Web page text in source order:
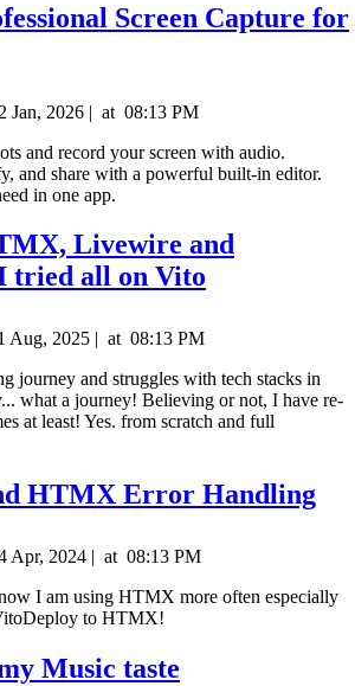
Screen Capture for
Jan, 2026 | at 08:13 PM
and record your screen with audio.
and share with a powerful built-in editor.
in one app.
Livewire and
tried all on Vito
Aug, 2025 | at 08:13 PM
journey and struggles with tech stacks in
what a journey! Believing or not, I have re-
at least! Yes. from scratch and full
HTMX Error Handling
Apr, 2024 | at 08:13 PM
I am using HTMX more often especially
to HTMX!
Music taste